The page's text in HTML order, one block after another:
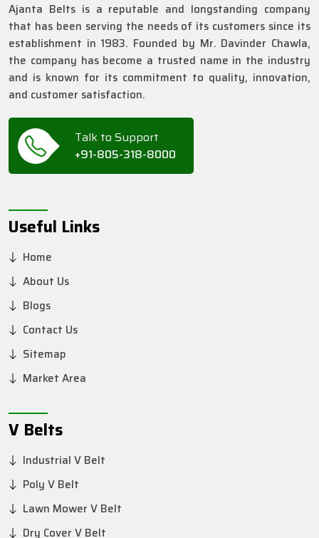
Ajanta Belts is a reputable and longstanding company
that has been serving the needs of its customers since its
establishment in 1983. Founded by Mr. Davinder Chawla,
the company has become a trusted name in the industry
and is known for its commitment to quality, innovation,
and customer satisfaction.
Talk to Support
+91-805-318-8000
Useful Links
Home
About Us
Blogs
Contact Us
Sitemap
Market Area
V Belts
Industrial V Belt
Poly V Belt
Lawn Mower V Belt
Dry Cover V Belt